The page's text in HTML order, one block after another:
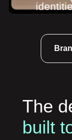
The
built